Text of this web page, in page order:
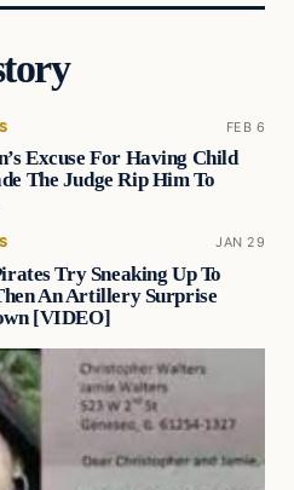
FEB 6
Excuse For Having Child
The Judge Rip Him To
JAN 29
Try Sneaking Up To
An Artillery Surprise
[VIDEO]